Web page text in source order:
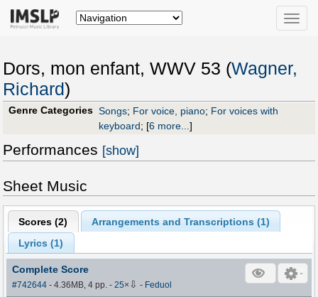
Toggle
Dors, mon enfant, WWV 53 (Wagner,
Richard)
Genre Categories Songs; For voice, piano; For voices with
keyboard; [6 more...]
Performances [show]
Sheet Music
Scores (2) Arrangements and Transcriptions (1)
Lyrics (1)
Complete Score
#742644 - 4.36MB, 4 pp.-25× ⇩ - Feduol